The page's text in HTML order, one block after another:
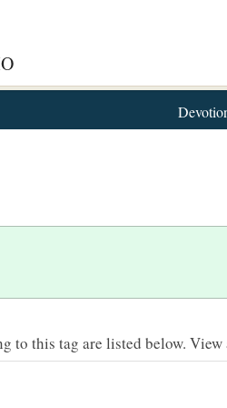
to this tag are listed below. View